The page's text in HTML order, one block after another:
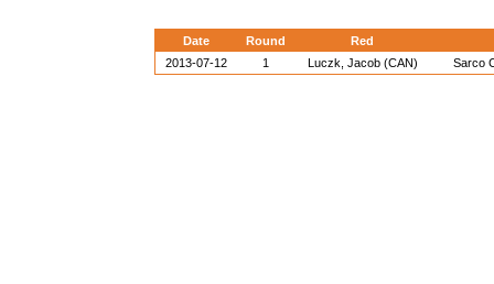
Date Round
Red
2013-07-12
1 Luczk, Jacob (CAN) Sarco